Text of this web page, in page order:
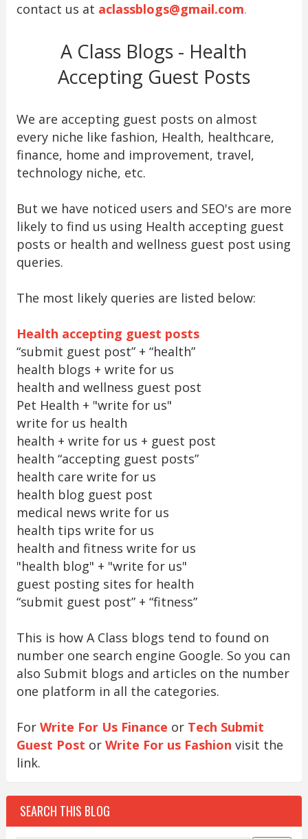
contact us at aclassblogs@gmail.com.
A Class Blogs - Health
Accepting Guest Posts
We are accepting guest posts on almost
every niche like fashion, Health, healthcare,
finance, home and improvement, travel,
technology niche, etc.
But we have noticed users and SEO's are more
likely to find us using Health accepting guest
posts or health and wellness guest post using
queries.
The most likely queries are listed below:
Health accepting guest posts
“submit guest post” + “health”
health blogs + write for us
health and wellness guest post
Pet Health + "write for us"
write for us health
health + write for us + guest post
health “accepting guest posts”
health care write for us
health blog guest post
medical news write for us
health tips write for us
health and fitness write for us
"health blog" + "write for us"
guest posting sites for health
“submit guest post” + “fitness”
This is how A Class blogs tend to found on
number one search engine Google. So you can
also Submit blogs and articles on the number
one platform in all the categories.
For Write For Us Finance or Tech Submit
Guest Post or Write For us Fashion visit the
link.
SEARCH THIS BLOG